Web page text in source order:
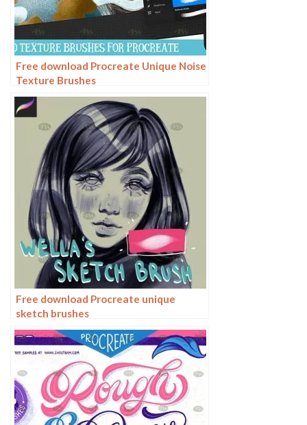
Free download Procreate Unique Noise
Texture Brushes
Free download Procreate unique
sketch brushes